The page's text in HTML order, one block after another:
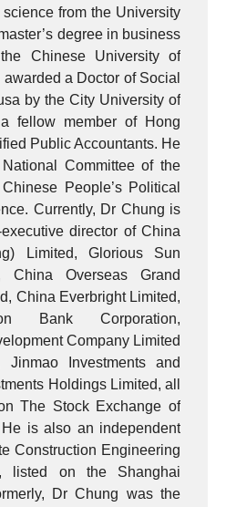
from the University
degree in business
Chinese University of
a Doctor of Social
by the City University of
fellow member of Hong
Public Accountants. He
Committee of the
People’s Political
Currently, Dr Chung is
director of China
Limited, Glorious Sun
China Overseas Grand
China Everbright Limited,
Bank Corporation,
Company Limited
Jinmao Investments and
Holdings Limited, all
The Stock Exchange of
is also an independent
Construction Engineering
listed on the Shanghai
Dr Chung was the